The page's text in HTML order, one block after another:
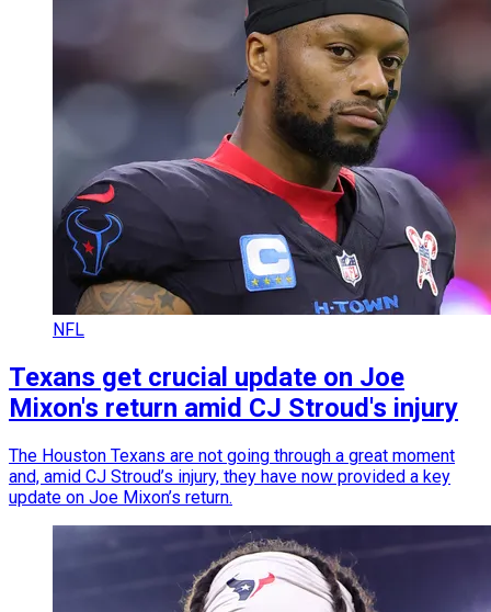
NFL
Texans get crucial update on Joe
Mixon's return amid CJ Stroud's injury
The Houston Texans are not going through a great moment
and, amid CJ Stroud’s injury, they have now provided a key
update on Joe Mixon’s return.